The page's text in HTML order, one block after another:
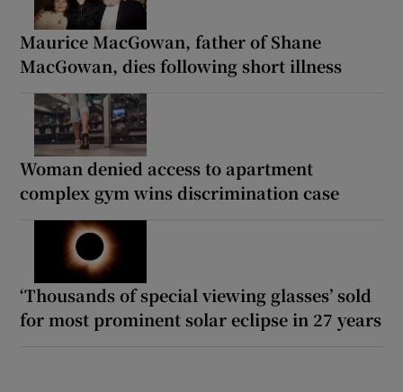
Maurice MacGowan, father of Shane
MacGowan, dies following short illness
Woman denied access to apartment
complex gym wins discrimination case
‘Thousands of special viewing glasses’ sold
for most prominent solar eclipse in 27 years